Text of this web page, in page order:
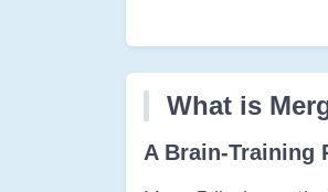
What is
A Brain-Training